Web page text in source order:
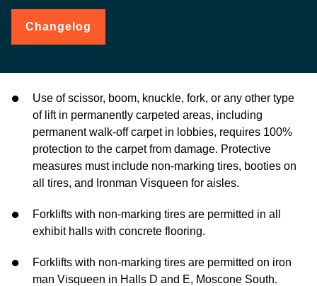
Changelog
&
Aerial
Lifts
Use of scissor, boom, knuckle, fork, or any other type
of lift in permanently carpeted areas, including
permanent walk-off carpet in lobbies, requires 100%
protection to the carpet from damage. Protective
measures must include non-marking tires, booties on
all tires, and Ironman Visqueen for aisles.
Forklifts with non-marking tires are permitted in all
exhibit halls with concrete flooring.
Forklifts with non-marking tires are permitted on iron
man Visqueen in Halls D and E, Moscone South.